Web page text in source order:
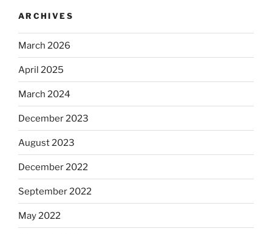
ARCHIVES
March 2026
April 2025
March 2024
December 2023
August 2023
December 2022
September 2022
May 2022